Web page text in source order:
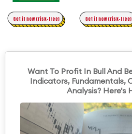
Original
Get it now (risk-free) Get it now (risk-free)
Want To Profit In Bull And
Indicators, Fundamentals,
Analysis? Here's